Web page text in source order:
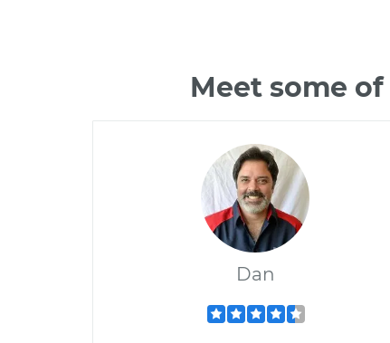
Meet some
Dan